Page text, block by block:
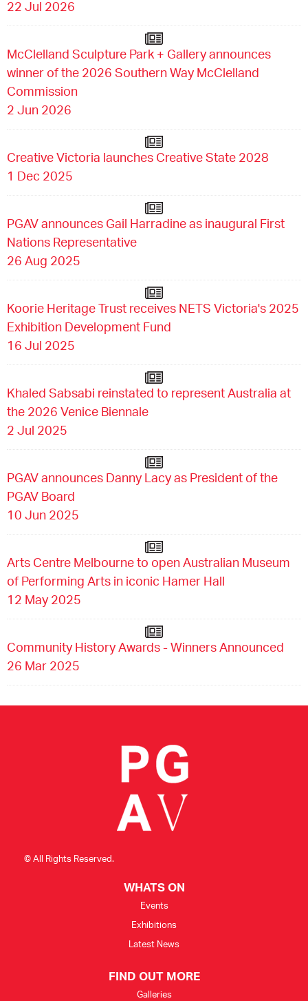
22 Jul 2026
McClelland Sculpture Park + Gallery announces
winner of the 2026 Southern Way McClelland
Commission
2 Jun 2026
Creative Victoria launches Creative State 2028
1 Dec 2025
PGAV announces Gail Harradine as inaugural First
Nations Representative
26 Aug 2025
Koorie Heritage Trust receives NETS Victoria's 2025
Exhibition Development Fund
16 Jul 2025
Khaled Sabsabi reinstated to represent Australia at
the 2026 Venice Biennale
2 Jul 2025
PGAV announces Danny Lacy as President of the
PGAV Board
10 Jun 2025
Arts Centre Melbourne to open Australian Museum
of Performing Arts in iconic Hamer Hall
12 May 2025
Community History Awards - Winners Announced
26 Mar 2025
© All Rights Reserved.
WHATS ON
Events
Exhibitions
Latest News
FIND OUT MORE
Galleries